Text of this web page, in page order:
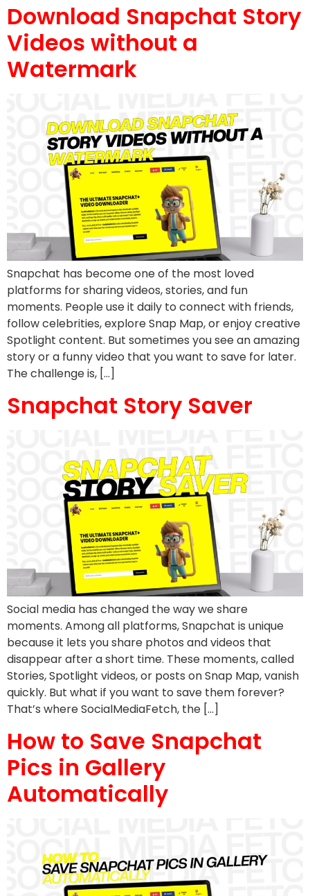
Download Snapchat Story
Videos without a
Watermark
Snapchat has become one of the most loved
platforms for sharing videos, stories, and fun
moments. People use it daily to connect with friends,
follow celebrities, explore Snap Map, or enjoy creative
Spotlight content. But sometimes you see an amazing
story or a funny video that you want to save for later.
The challenge is, […]
Snapchat Story Saver
Social media has changed the way we share
moments. Among all platforms, Snapchat is unique
because it lets you share photos and videos that
disappear after a short time. These moments, called
Stories, Spotlight videos, or posts on Snap Map, vanish
quickly. But what if you want to save them forever?
That’s where SocialMediaFetch, the […]
How to Save Snapchat
Pics in Gallery
Automatically